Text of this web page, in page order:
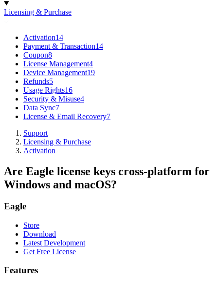
Licensing & Purchase
Activation14
Payment & Transaction14
Coupon8
License Management4
Device Management19
Refunds5
Usage Rights16
Security & Misuse4
Data Sync7
License & Email Recovery7
Support
Licensing & Purchase
Activation
Are Eagle license keys cross-platform for
Windows and macOS?
Eagle
Store
Download
Latest Development
Get Free License
Features